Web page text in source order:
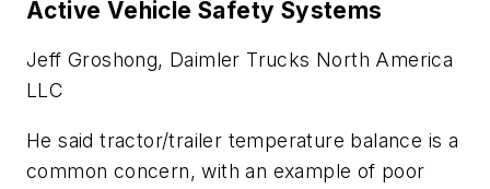
Active Vehicle Safety Systems
Jeff Groshong, Daimler Trucks North America
LLC
He said tractor/trailer temperature balance is a
common concern, with an example of poor